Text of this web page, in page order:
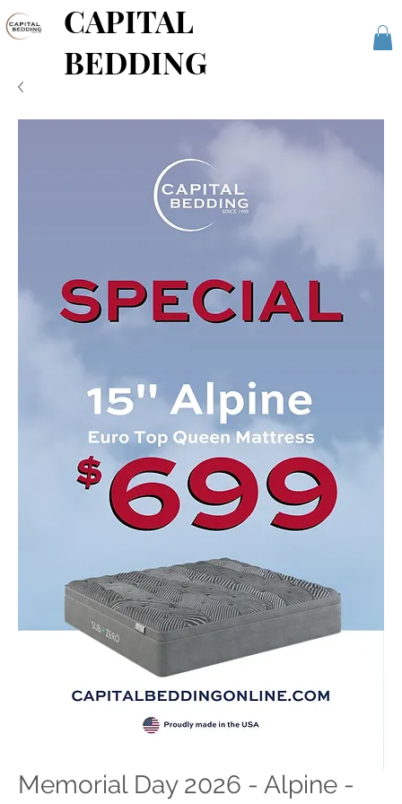
CAPITAL
BEDDING
Memorial Day 2026 - Alpine -